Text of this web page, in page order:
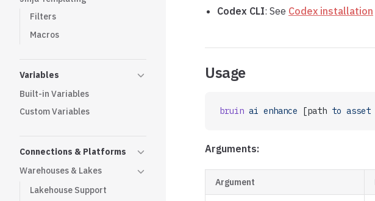
Filters
Macros
Variables
Built-in Variables
Custom Variables
Connections & Platforms
Warehouses & Lakes
Lakehouse Support
Codex CLI: See Codex installation
Usage
bruin ai enhance [path to asset
Arguments:
Argument